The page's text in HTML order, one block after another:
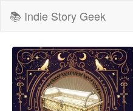
📚 Indie Story Geek